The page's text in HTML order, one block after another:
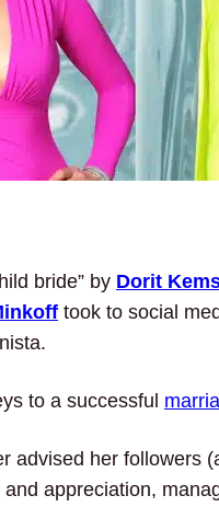
bride” by Dorit
took to social
to a successful
advised her followers
appreciation,